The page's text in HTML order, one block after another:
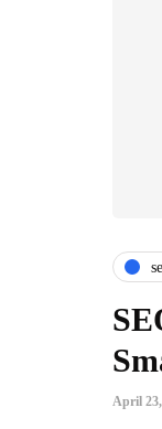
April